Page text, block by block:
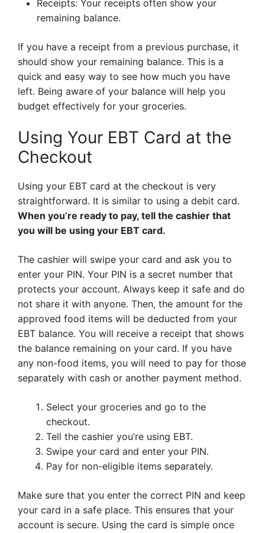
Receipts: Your receipts often show your
remaining balance.
If you have a receipt from a previous purchase, it
should show your remaining balance. This is a
quick and easy way to see how much you have
left. Being aware of your balance will help you
budget effectively for your groceries.
Using Your EBT Card at the
Checkout
Using your EBT card at the checkout is very
straightforward. It is similar to using a debit card.
When you’re ready to pay, tell the cashier that
you will be using your EBT card.
The cashier will swipe your card and ask you to
enter your PIN. Your PIN is a secret number that
protects your account. Always keep it safe and do
not share it with anyone. Then, the amount for the
approved food items will be deducted from your
EBT balance. You will receive a receipt that shows
the balance remaining on your card. If you have
any non-food items, you will need to pay for those
separately with cash or another payment method.
Select your groceries and go to the
checkout.
Tell the cashier you’re using EBT.
Swipe your card and enter your PIN.
Pay for non-eligible items separately.
Make sure that you enter the correct PIN and keep
your card in a safe place. This ensures that your
account is secure. Using the card is simple once